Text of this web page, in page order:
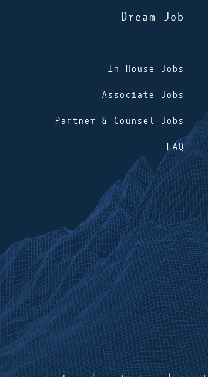
Dream Job
In-House Jobs
Associate Jobs
Partner & Counsel Jobs
FAQ